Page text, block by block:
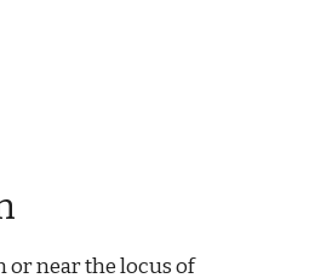
or near the locus of